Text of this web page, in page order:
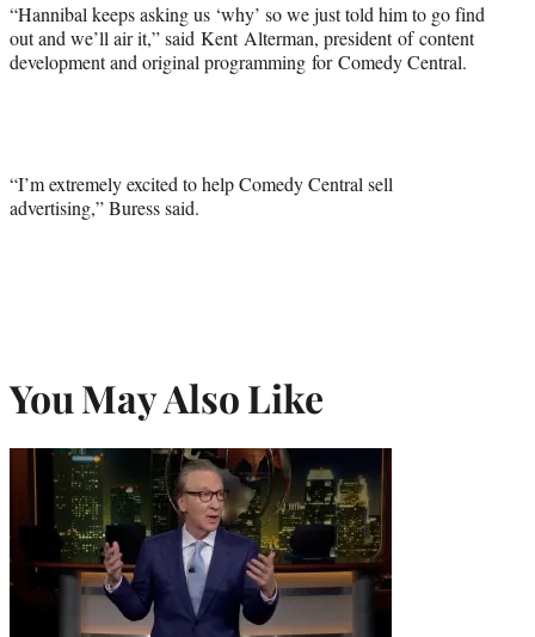
“Hannibal keeps asking us ‘why’ so we just told him to go find
out and we’ll air it,” said Kent Alterman, president of content
development and original programming for Comedy Central.
“I’m extremely excited to help Comedy Central sell
advertising,” Buress said.
You May Also Like